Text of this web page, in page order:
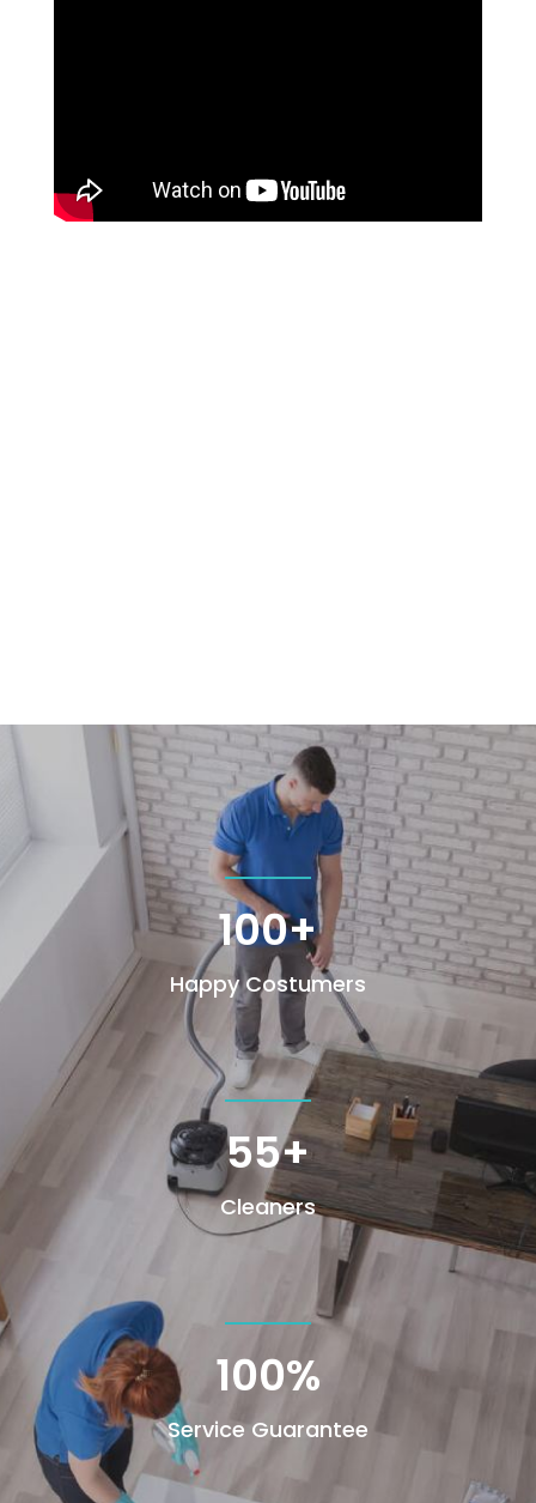
100+
Happy Costumers
55+
Cleaners
100%
Service Guarantee